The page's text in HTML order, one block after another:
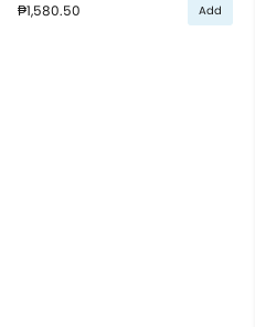
₱1,580.50 Add